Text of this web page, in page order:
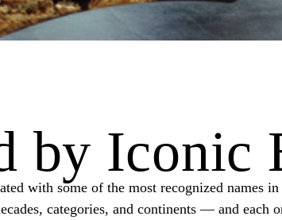
by Iconic
with some of the most recognized names
categories, and continents — and each